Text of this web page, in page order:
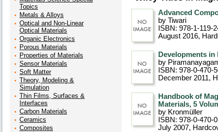
Topics
Metals & Alloys
Optical and Non-Linear
Optical Materials
Organic Electronics
Porous Materials
Properties of Materials
Sensor Materials
Soft Matter
Theory, Modeling &
Simulation
Thin Films, Surfaces &
Interfaces
Carbon Materials
Ceramics
Composites
Advanced
by Tiwari
ISBN: 978-1-119-
August 2016,
Developments
by
ISBN: 978-0-470-
December 2011,
Handbook of
Materials, 5
by Kronmüller
ISBN: 978-0-470-
July 2007,